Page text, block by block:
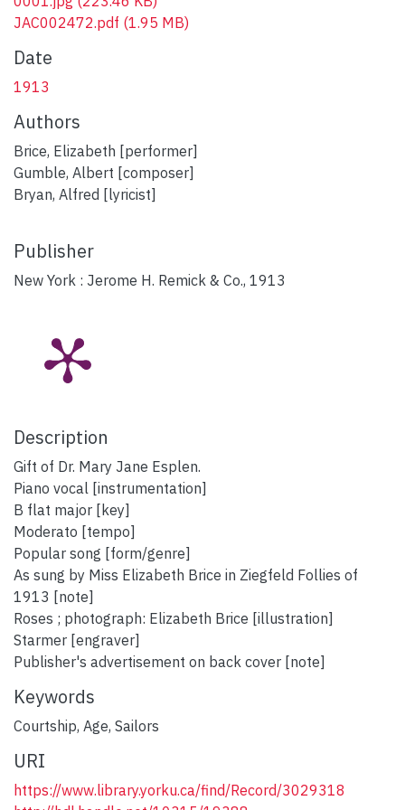
JAC002472.pdf (1.95 MB)
Date
1913
Authors
Brice, Elizabeth [performer]
Gumble, Albert [composer]
Bryan, Alfred [lyricist]
Publisher
New York : Jerome H. Remick & Co., 1913
Description
Gift of Dr. Mary Jane Esplen.
Piano vocal [instrumentation]
B flat major [key]
Moderato [tempo]
Popular song [form/genre]
As sung by Miss Elizabeth Brice in Ziegfeld Follies of
1913 [note]
Roses ; photograph: Elizabeth Brice [illustration]
Starmer [engraver]
Publisher's advertisement on back cover [note]
Keywords
Courtship, Age, Sailors
URI
https://www.library.yorku.ca/find/Record/3029318